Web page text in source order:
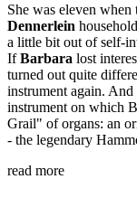
She was eleven
Dennerlein
a little bit out of self-
IfBarbara lost
turned out quite
instrument again.
instrument on which
Grail" of organs: an
- the legendary
read more